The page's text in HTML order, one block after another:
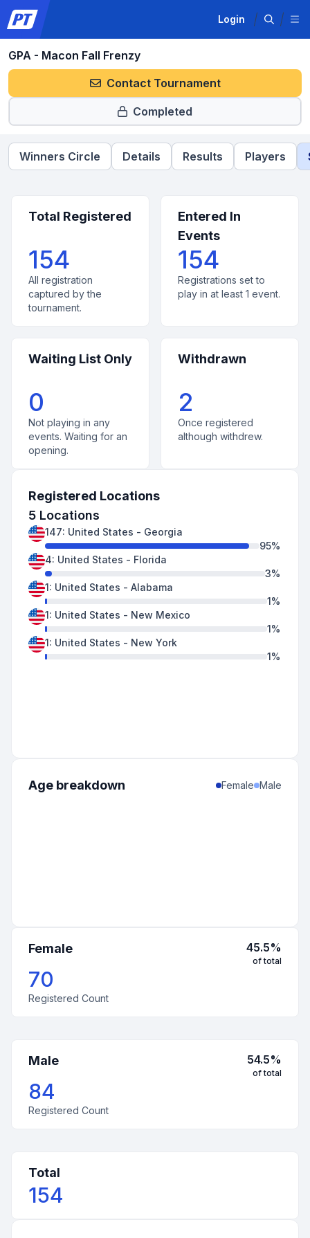
Login
GPA - Macon Fall Frenzy
Contact Tournament
Completed
Winners Circle Details Results Players
Total Registered
154
All registration
captured by the
tournament.
Entered In
Events
154
Registrations set to
play in at least 1 event.
Waiting List Only
0
Not playing in any
events. Waiting for an
opening.
Withdrawn
2
Once registered
although withdrew.
Registered Locations
5 Locations
147: United States - Georgia
95%
4: United States - Florida
3%
1: United States - Alabama
1%
1: United States - New Mexico
1%
1: United States - New York
1%
Female 45.5%
of total
70
Registered Count
Male 54.5%
of total
84
Registered Count
Total
154
Age breakdown Female Male